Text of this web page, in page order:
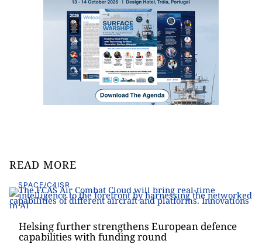
READ MORE
SPACE/C4ISR
Helsing further strengthens European defence
capabilities with funding round